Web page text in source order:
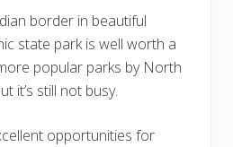
border in beautiful
state park is well worth a
popular parks by North
it’s still not busy.
opportunities for